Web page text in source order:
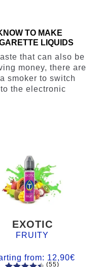
TO MAKE
LIQUIDS
that can also be
money, there are
smoker to switch
the electronic
EXOTIC
FRUITY
from: 12,90€
(55)